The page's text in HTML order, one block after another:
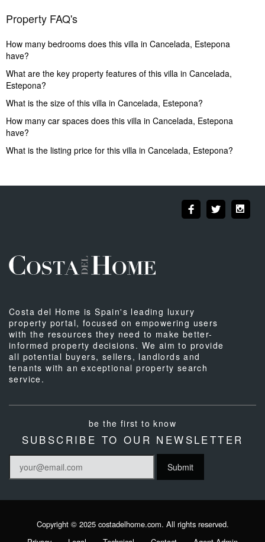
Property FAQ's
How many bedrooms does this villa in Cancelada, Estepona
have?
What are the key property features of this villa in Cancelada,
Estepona?
What is the size of this villa in Cancelada, Estepona?
How many car spaces does this villa in Cancelada, Estepona
have?
What is the listing price for this villa in Cancelada, Estepona?
Costa del Home is Spain's leading luxury
property portal, focused on empowering users
with the resources they need to make better-
informed property decisions. We aim to provide
all potential buyers, sellers, landlords and
tenants with an exceptional property search
service.
be the first to know
SUBSCRIBE TO OUR NEWSLETTER
Copyright © 2025 costadelhome.com. All rights reserved.